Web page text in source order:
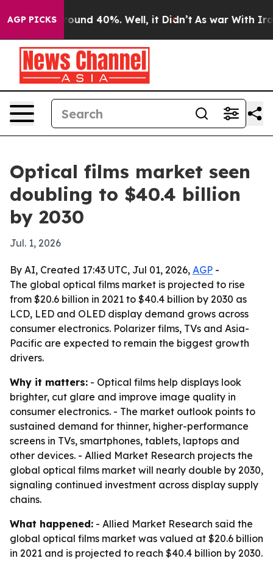
AGP PICKS
Floor Around 40%. Well, it Didn’t As war With Iran
Optical films market seen
doubling to $40.4 billion
by 2030
Jul. 1, 2026
By AI, Created 17:43 UTC, Jul 01, 2026, AGP -
The global optical films market is projected to rise
from $20.6 billion in 2021 to $40.4 billion by 2030 as
LCD, LED and OLED display demand grows across
consumer electronics. Polarizer films, TVs and Asia-
Pacific are expected to remain the biggest growth
drivers.
Why it matters: - Optical films help displays look
brighter, cut glare and improve image quality in
consumer electronics. - The market outlook points to
sustained demand for thinner, higher-performance
screens in TVs, smartphones, tablets, laptops and
other devices. - Allied Market Research projects the
global optical films market will nearly double by 2030,
signaling continued investment across display supply
chains.
What happened: - Allied Market Research said the
global optical films market was valued at $20.6 billion
in 2021 and is projected to reach $40.4 billion by 2030.